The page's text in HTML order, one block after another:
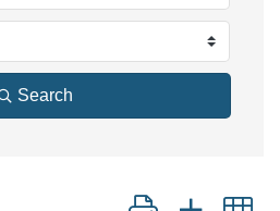
Search
Button group with